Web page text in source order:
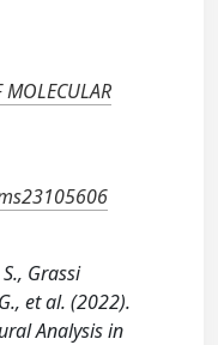
MOLECULAR
Grassi
et al. (2022).
Analysis in